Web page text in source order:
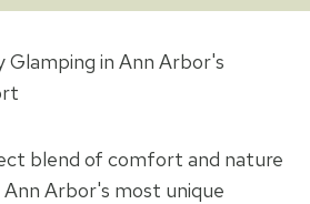
Glamping in Ann Arbor's
blend of comfort and nature
Arbor's most unique